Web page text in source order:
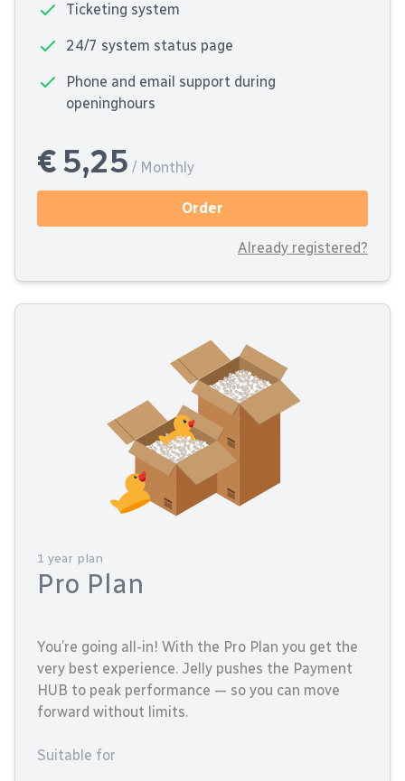
Ticketing system
24/7 system status page
Phone and email support during
openinghours
€ 5,25 / Monthly
Order
Already registered?
1 year plan
Pro Plan
You’re going all-in! With the Pro Plan you get the
very best experience. Jelly pushes the Payment
HUB to peak performance — so you can move
forward without limits.
Suitable for